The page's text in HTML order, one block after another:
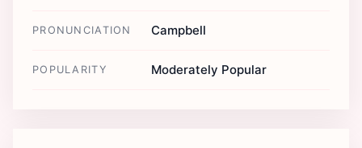
PRONUNCIATION Campbell
POPULARITY Moderately Popular